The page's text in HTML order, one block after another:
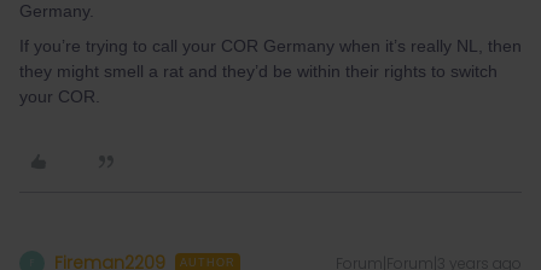
Germany.
If you’re trying to call your COR Germany when it’s really NL, then
they might smell a rat and they’d be within their rights to switch
your COR.
Fireman2209 AUTHOR Forum|Forum|3 years ago